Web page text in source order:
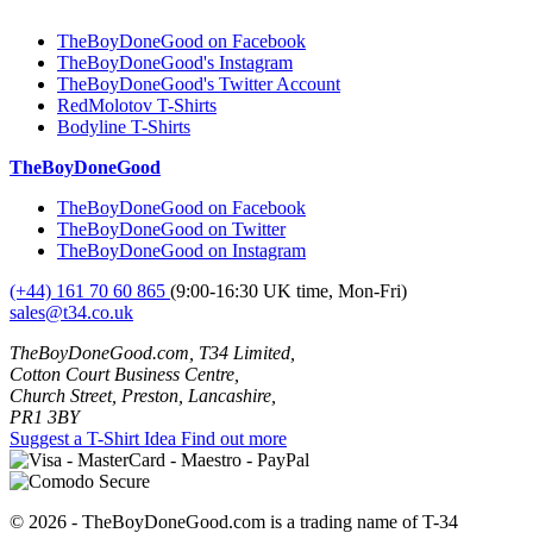
TheBoyDoneGood on Facebook
TheBoyDoneGood's Instagram
TheBoyDoneGood's Twitter Account
RedMolotov T-Shirts
Bodyline T-Shirts
TheBoyDoneGood
TheBoyDoneGood on Facebook
TheBoyDoneGood on Twitter
TheBoyDoneGood on Instagram
(+44) 161 70 60 865 (9:00-16:30 UK time, Mon-Fri)
sales@t34.co.uk
TheBoyDoneGood.com, T34 Limited,
Cotton Court Business Centre,
Church Street, Preston, Lancashire,
PR1 3BY
Suggest a T-Shirt Idea Find out more
© 2026 - TheBoyDoneGood.com is a trading name of T-34